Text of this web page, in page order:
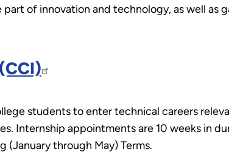
of innovation and technology, as well as
students to enter technical careers
Internship appointments are 10 weeks in
(January through May) Terms.